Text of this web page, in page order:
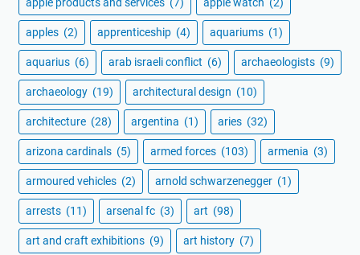
apples (2) apprenticeship (4) aquariums (1)
aquarius (6) arab israeli conflict (6) archaeologists (9)
archaeology (19) architectural design (10)
architecture (28) argentina (1) aries (32)
arizona cardinals (5) armed forces (103) armenia (3)
armoured vehicles (2) arnold schwarzenegger (1)
arrests (11) arsenal fc (3) art (98)
art and craft exhibitions (9) art history (7)